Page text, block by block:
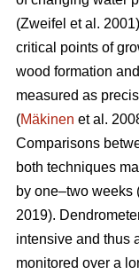
(Zweifel et al.
critical points of
wood formation
measured as
(Mäkinen et al.
Comparisons
both techniques
by one–two weeks
2019).
intensive and thus
monitored over a